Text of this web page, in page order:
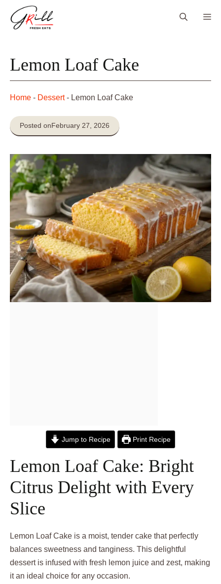
Lemon Loaf Cake
Home - Dessert- Lemon Loaf Cake
Posted onFebruary 27, 2026
Jump to Recipe Print Recipe
Lemon Loaf Cake: Bright
Citrus Delight with Every
Slice
Lemon Loaf Cake is a moist, tender cake that perfectly
balances sweetness and tanginess. This delightful
dessert is infused with fresh lemon juice and zest, making
it an ideal choice for any occasion.